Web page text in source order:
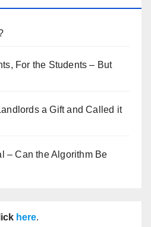
For the Students – But
a Gift and Called it
– Can the Algorithm Be
here.